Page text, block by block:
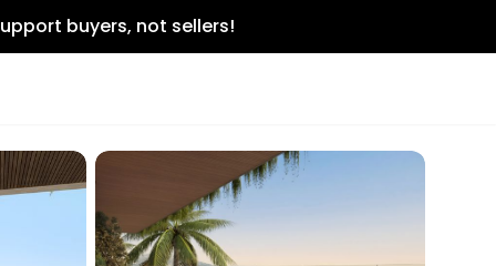
buyers, not sellers!